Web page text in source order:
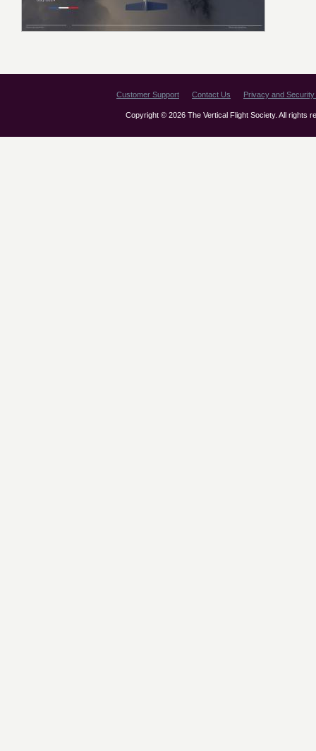
Customer Support Contact Us Privacy and
Copyright © 2026 The Vertical Flight Society. All rights